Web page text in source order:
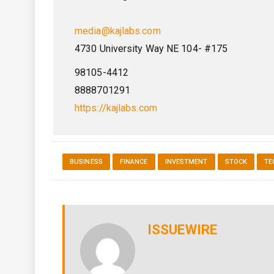
media@kajlabs.com
4730 University Way NE 104- #175
98105-4412
8888701291
https://kajlabs.com
BUSINESS FINANCE INVESTMENT STOCK
ISSUEWIRE